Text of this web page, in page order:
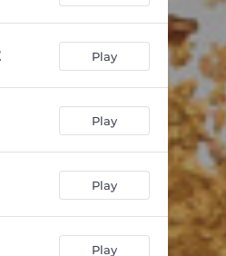
Play
Play
Play
Play